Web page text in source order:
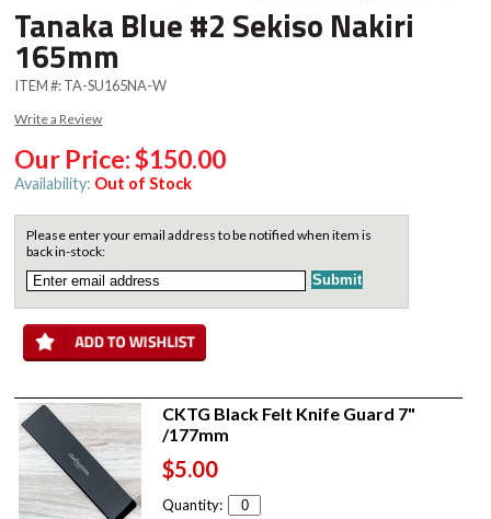
Tanaka Blue #2 Sekiso Nakiri
165mm
ITEM #:TA-SU165NA-W
Write a Review
Our Price:$150.00
Availability: Out of Stock
Please enter your email address to be notified when item is
back in-stock:
CKTG Black Felt Knife Guard 7"
/177mm
$5.00
Quantity: